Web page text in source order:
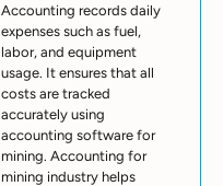
Accounting records daily
expenses such as fuel,
labor, and equipment
usage. It ensures that all
costs are tracked
accurately using
accounting software for
mining. Accounting for
mining industry helps